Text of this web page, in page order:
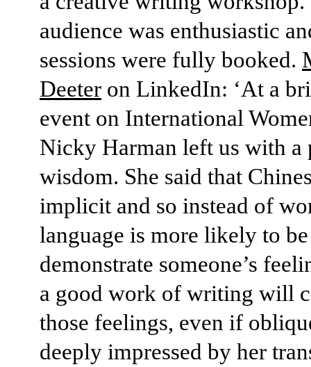
audience was enthusiastic
sessions were fully booked.
Deeter on LinkedIn: ‘At a
event on International
Nicky Harman left us with a
wisdom. She said that
implicit and so instead of
language is more likely to
demonstrate someone’s
a good work of writing will
those feelings, even if
deeply impressed by her